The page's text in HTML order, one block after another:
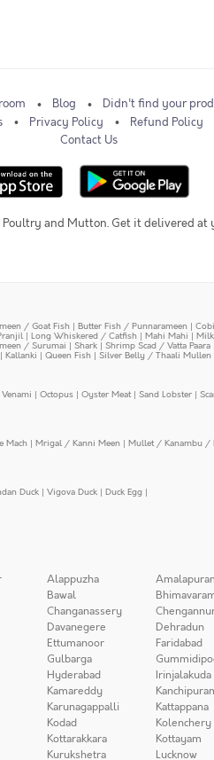
Blog
Didn't find your
Privacy Policy Refund Policy
Contact Us
and Mutton. Get it delivered at
/ Goat Fish | Butter Fish / Punnarameen |
| Long Whiskered / Catfish | Mahi Mahi |
/ Surumai | Shark | Shrimp Scad / Vatta Paara
| Kallanki | Queen Fish | Silver Belly / Thaali Mullen
| Octopus | Oyster Meat| Sand Lobster |
Mach | Mrigal / Kanni Meen | Mullet / Kanambu /
Duck | Vigova Duck | Duck Egg |
Alappuzha
Bawal
Changanassery
Davanegere Dehradun
Ettumanoor Faridabad
Gulbarga
Hyderabad Irinjalakuda
Kamareddy
Karunagappalli Kattappana
Kodad Kolenchery
Kottarakkara Kottayam
Kurukshetra Lucknow